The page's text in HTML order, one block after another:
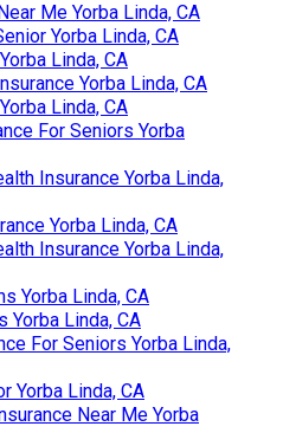
Me Yorba Linda, CA
Yorba Linda, CA
Linda, CA
Yorba Linda, CA
Linda, CA
For Seniors Yorba
Insurance Yorba Linda,
Yorba Linda, CA
Insurance Yorba Linda,
Yorba Linda, CA
Yorba Linda, CA
For Seniors Yorba Linda,
Yorba Linda, CA
Near Me Yorba